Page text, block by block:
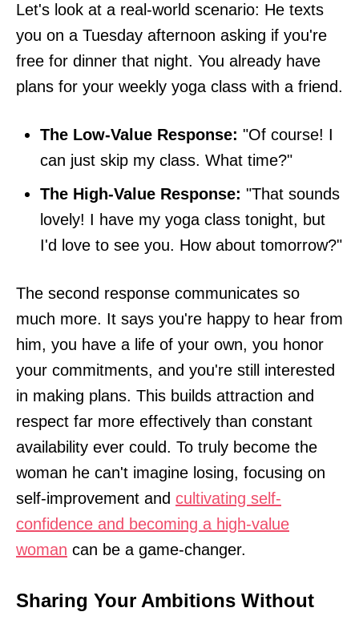
Let's look at a real-world scenario: He texts
you on a Tuesday afternoon asking if you're
free for dinner that night. You already have
plans for your weekly yoga class with a friend.
The Low-Value Response: "Of course! I
can just skip my class. What time?"
The High-Value Response: "That sounds
lovely! I have my yoga class tonight, but
I'd love to see you. How about tomorrow?"
The second response communicates so
much more. It says you're happy to hear from
him, you have a life of your own, you honor
your commitments, and you're still interested
in making plans. This builds attraction and
respect far more effectively than constant
availability ever could. To truly become the
woman he can't imagine losing, focusing on
self-improvement and cultivating self-
confidence and becoming a high-value
woman can be a game-changer.
Sharing Your Ambitions Without